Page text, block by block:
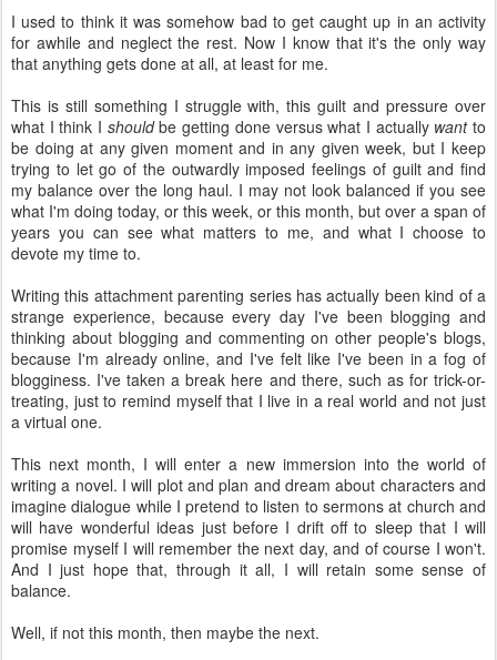
I used to think it was somehow bad to get caught up in an activity
for awhile and neglect the rest. Now I know that it's the only way
that anything gets done at all, at least for me.
This is still something I struggle with, this guilt and pressure over
what I think I shouldbe getting done versus what I actually wantto
be doing at any given moment and in any given week, but I keep
trying to let go of the outwardly imposed feelings of guilt and find
my balance over the long haul. I may not look balanced if you see
what I'm doing today, or this week, or this month, but over a span of
years you can see what matters to me, and what I choose to
devote my time to.
Writing this attachment parenting series has actually been kind of a
strange experience, because every day I've been blogging and
thinking about blogging and commenting on other people's blogs,
because I'm already online, and I've felt like I've been in a fog of
blogginess. I've taken a break here and there, such as for trick-or-
treating, just to remind myself that I live in a real world and not just
a virtual one.
This next month, I will enter a new immersion into the world of
writing a novel. I will plot and plan and dream about characters and
imagine dialogue while I pretend to listen to sermons at church and
will have wonderful ideas just before I drift off to sleep that I will
promise myself I will remember the next day, and of course I won't.
And I just hope that, through it all, I will retain some sense of
balance.
Well, if not this month, then maybe the next.